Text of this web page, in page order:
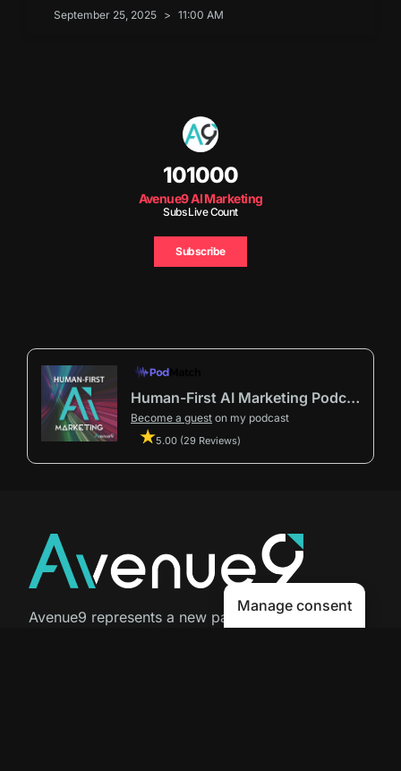
September 25, 2025 11:00 AM
101000
Avenue9 AI Marketing
Subs Live Count
Subscribe
Human-First AI Marketing Podcast by Avenue9
Become a guest on my podcast
5.00 (29 Reviews)
Avenue9 represents a new path to
Manage consent